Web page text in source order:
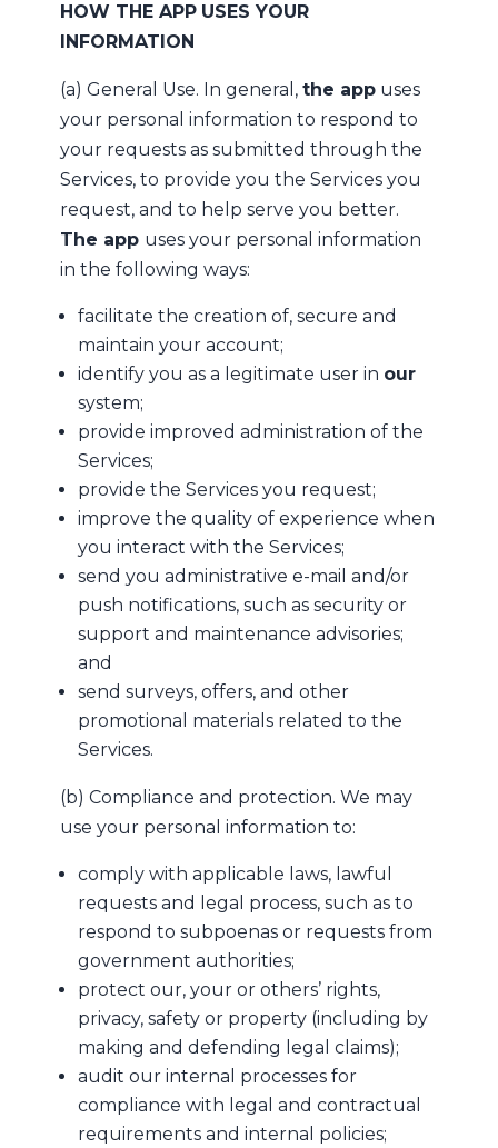
HOW THE APP USES YOUR
INFORMATION
(a) General Use. In general, the appuses
your personal information to respond to
your requests as submitted through the
Services, to provide you the Services you
request, and to help serve you better.
The app uses your personal information
in the following ways:
facilitate the creation of, secure and
maintain your account;
identify you as a legitimate user in our
system;
provide improved administration of the
Services;
provide the Services you request;
improve the quality of experience when
you interact with the Services;
send you administrative e-mail and/or
push notifications, such as security or
support and maintenance advisories;
and
send surveys, offers, and other
promotional materials related to the
Services.
(b) Compliance and protection. We may
use your personal information to:
comply with applicable laws, lawful
requests and legal process, such as to
respond to subpoenas or requests from
government authorities;
protect our, your or others’ rights,
privacy, safety or property (including by
making and defending legal claims);
audit our internal processes for
compliance with legal and contractual
requirements and internal policies;